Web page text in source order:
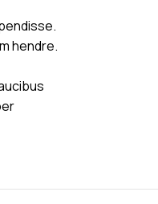
hendre.